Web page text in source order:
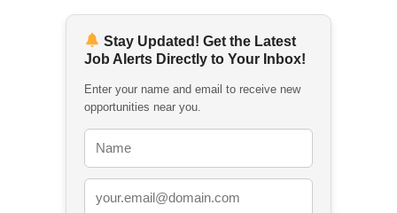
Stay Updated! Get the Latest
Job Alerts Directly to Your Inbox!
Enter your name and email to receive new
opportunities near you.